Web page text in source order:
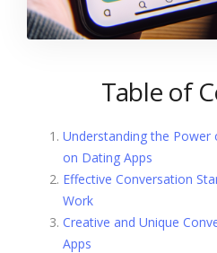
Table of
Understanding the Power
on Dating Apps
Effective Conversation
Work
Creative and Unique
Apps